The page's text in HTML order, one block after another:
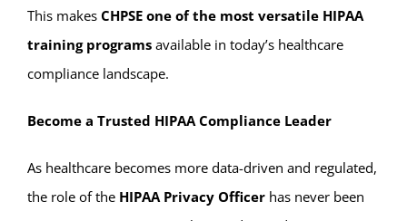
This makes CHPSE one of the most versatile HIPAA
training programs available in today’s healthcare
compliance landscape.
Become a Trusted HIPAA Compliance Leader
As healthcare becomes more data-driven and regulated,
the role of the HIPAA Privacy Officer has never been